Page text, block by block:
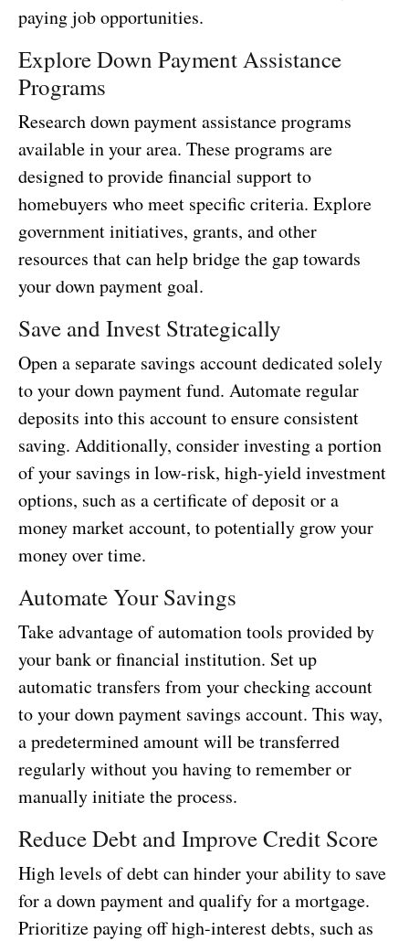
paying job opportunities.
Explore Down Payment Assistance
Programs
Research down payment assistance programs
available in your area. These programs are
designed to provide financial support to
homebuyers who meet specific criteria. Explore
government initiatives, grants, and other
resources that can help bridge the gap towards
your down payment goal.
Save and Invest Strategically
Open a separate savings account dedicated solely
to your down payment fund. Automate regular
deposits into this account to ensure consistent
saving. Additionally, consider investing a portion
of your savings in low-risk, high-yield investment
options, such as a certificate of deposit or a
money market account, to potentially grow your
money over time.
Automate Your Savings
Take advantage of automation tools provided by
your bank or financial institution. Set up
automatic transfers from your checking account
to your down payment savings account. This way,
a predetermined amount will be transferred
regularly without you having to remember or
manually initiate the process.
Reduce Debt and Improve Credit Score
High levels of debt can hinder your ability to save
for a down payment and qualify for a mortgage.
Prioritize paying off high-interest debts, such as